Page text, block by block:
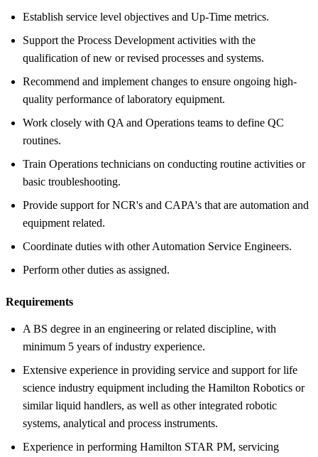
Establish service level objectives and Up-Time metrics.
Support the Process Development activities with the
qualification of new or revised processes and systems.
Recommend and implement changes to ensure ongoing high-
quality performance of laboratory equipment.
Work closely with QA and Operations teams to define QC
routines.
Train Operations technicians on conducting routine activities or
basic troubleshooting.
Provide support for NCR's and CAPA's that are automation and
equipment related.
Coordinate duties with other Automation Service Engineers.
Perform other duties as assigned.
Requirements
A BS degree in an engineering or related discipline, with
minimum 5 years of industry experience.
Extensive experience in providing service and support for life
science industry equipment including the Hamilton Robotics or
similar liquid handlers, as well as other integrated robotic
systems, analytical and process instruments.
Experience in performing Hamilton STAR PM, servicing